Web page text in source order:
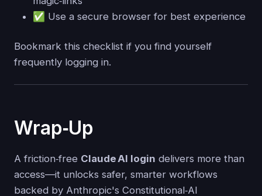
✅ Use a secure browser for best experience
Bookmark this checklist if you find yourself
frequently logging in.
Wrap‑Up
A friction‑free Claude AI login delivers more than
access—it unlocks safer, smarter workflows
backed by Anthropic's Constitutional‑AI